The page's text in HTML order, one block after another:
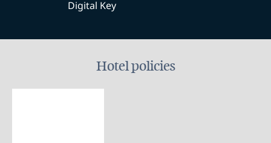
Digital Key
Hotel policies